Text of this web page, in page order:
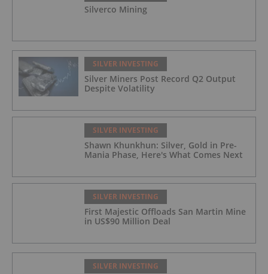
Silverco Mining
SILVER INVESTING
Silver Miners Post Record Q2 Output
Despite Volatility
SILVER INVESTING
Shawn Khunkhun: Silver, Gold in Pre-
Mania Phase, Here's What Comes Next
SILVER INVESTING
First Majestic Offloads San Martin Mine
in US$90 Million Deal
SILVER INVESTING